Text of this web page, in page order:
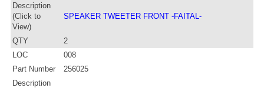
Description
(Click to
View)
SPEAKER TWEETER FRONT -FAITAL-
QTY
2
LOC
008
Part Number
256025
Description